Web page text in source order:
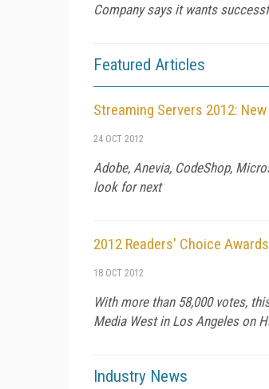
Company says it wants
Featured Articles
Streaming Servers 2012:
24 OCT 2012
Adobe, Anevia, CodeShop,
look for next
2012 Readers' Choice
18 OCT 2012
With more than 58,000 votes,
Media West in Los Angeles on
Industry News